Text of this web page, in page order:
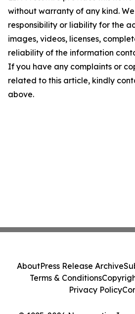
without warranty of any kind.
responsibility or liability for the
images, videos, licenses,
reliability of the information
If you have any complaints or
related to this article, kindly
above.
AboutPress Release Archive
Terms & Conditions
Privacy Policy